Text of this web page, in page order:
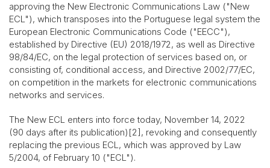
approving the New Electronic Communications Law ("New
ECL"), which transposes into the Portuguese legal system the
European Electronic Communications Code ("EECC"),
established by Directive (EU) 2018/1972, as well as Directive
98/84/EC, on the legal protection of services based on, or
consisting of, conditional access, and Directive 2002/77/EC,
on competition in the markets for electronic communications
networks and services.
The New ECL enters into force today, November 14, 2022
(90 days after its publication)[2], revoking and consequently
replacing the previous ECL, which was approved by Law
5/2004, of February 10 ("ECL").